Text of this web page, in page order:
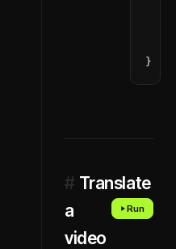
}
# Translate
a
video
Run